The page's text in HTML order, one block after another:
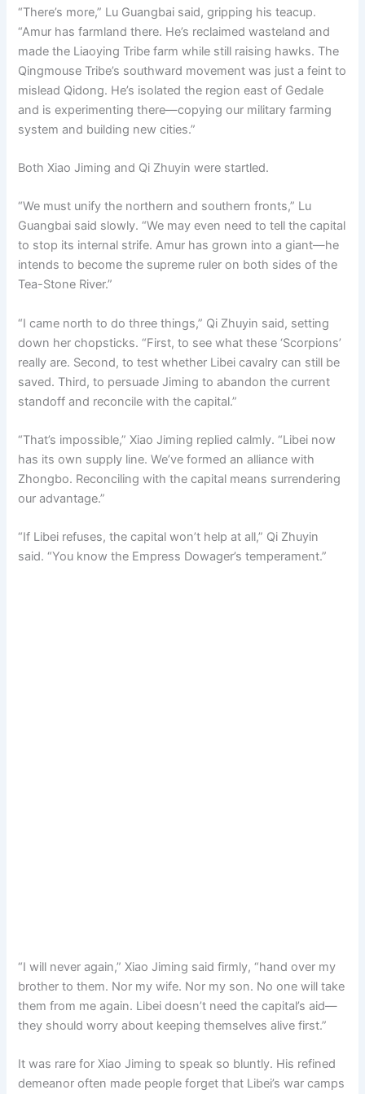
“There’s more,” Lu Guangbai said, gripping his teacup.
“Amur has farmland there. He’s reclaimed wasteland and
made the Liaoying Tribe farm while still raising hawks. The
Qingmouse Tribe’s southward movement was just a feint to
mislead Qidong. He’s isolated the region east of Gedale
and is experimenting there—copying our military farming
system and building new cities.”
Both Xiao Jiming and Qi Zhuyin were startled.
“We must unify the northern and southern fronts,” Lu
Guangbai said slowly. “We may even need to tell the capital
to stop its internal strife. Amur has grown into a giant—he
intends to become the supreme ruler on both sides of the
Tea-Stone River.”
“I came north to do three things,” Qi Zhuyin said, setting
down her chopsticks. “First, to see what these ‘Scorpions’
really are. Second, to test whether Libei cavalry can still be
saved. Third, to persuade Jiming to abandon the current
standoff and reconcile with the capital.”
“That’s impossible,” Xiao Jiming replied calmly. “Libei now
has its own supply line. We’ve formed an alliance with
Zhongbo. Reconciling with the capital means surrendering
our advantage.”
“If Libei refuses, the capital won’t help at all,” Qi Zhuyin
said. “You know the Empress Dowager’s temperament.”
“I will never again,” Xiao Jiming said firmly, “hand over my
brother to them. Nor my wife. Nor my son. No one will take
them from me again. Libei doesn’t need the capital’s aid—
they should worry about keeping themselves alive first.”
It was rare for Xiao Jiming to speak so bluntly. His refined
demeanor often made people forget that Libei’s war camps